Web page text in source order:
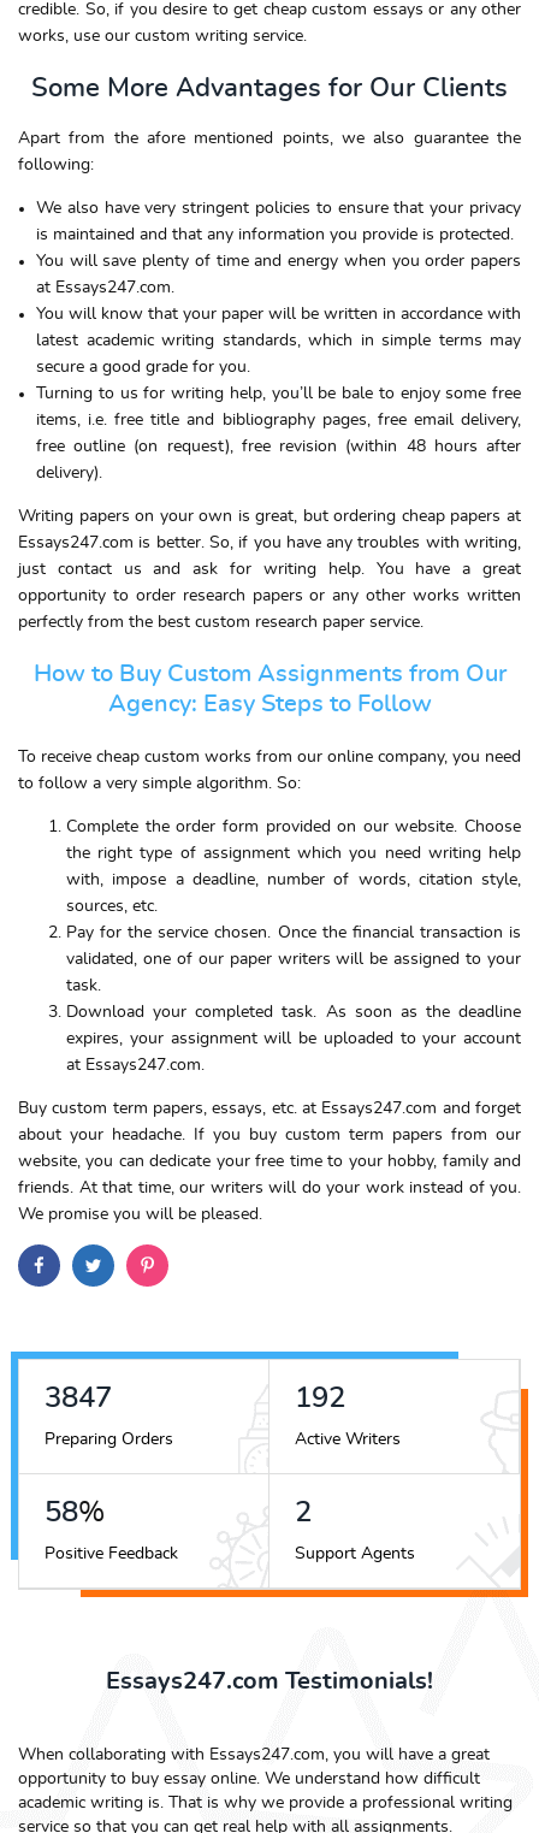
credible. So, if you desire to get cheap custom essays or any other
works, use our custom writing service.
Some More Advantages for Our Clients
Apart from the afore mentioned points, we also guarantee the
following:
We also have very stringent policies to ensure that your privacy
is maintained and that any information you provide is protected.
You will save plenty of time and energy when you order papers
at Essays247.com.
You will know that your paper will be written in accordance with
latest academic writing standards, which in simple terms may
secure a good grade for you.
Turning to us for writing help, you’ll be bale to enjoy some free
items, i.e. free title and bibliography pages, free email delivery,
free outline (on request), free revision (within 48 hours after
delivery).
Writing papers on your own is great, but ordering cheap papers at
Essays247.com is better. So, if you have any troubles with writing,
just contact us and ask for writing help. You have a great
opportunity to order research papers or any other works written
perfectly from the best custom research paper service.
How to Buy Custom Assignments from Our
Agency: Easy Steps to Follow
To receive cheap custom works from our online company, you need
to follow a very simple algorithm. So:
Complete the order form provided on our website. Choose
the right type of assignment which you need writing help
with, impose a deadline, number of words, citation style,
sources, etc.
Pay for the service chosen. Once the financial transaction is
validated, one of our paper writers will be assigned to your
task.
Download your completed task. As soon as the deadline
expires, your assignment will be uploaded to your account
at Essays247.com.
Buy custom term papers, essays, etc. at Essays247.com and forget
about your headache. If you buy custom term papers from our
website, you can dedicate your free time to your hobby, family and
friends. At that time, our writers will do your work instead of you.
We promise you will be pleased.
5089
Preparing Orders
254
Active Writers
76%
Positive Feedback
3
Support Agents
Essays247.com Testimonials!
When collaborating with Essays247.com, you will have a great
opportunity to buy essay online. We understand how difficult
academic writing is. That is why we provide a professional writing
service so that you can get real help with all assignments.